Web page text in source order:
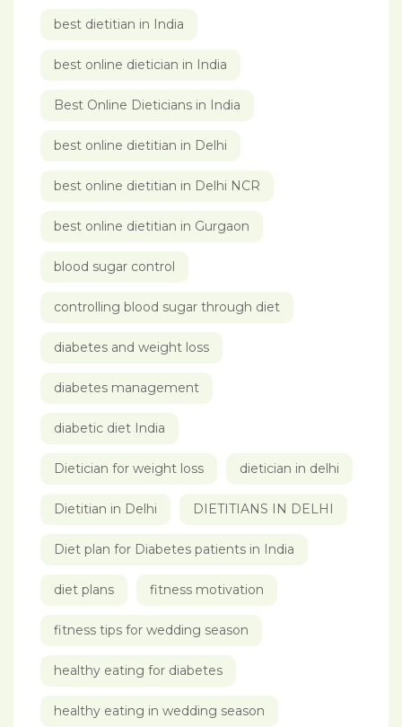
best dietitian in India
best online dietician in India
Best Online Dieticians in India
best online dietitian in Delhi
best online dietitian in Delhi NCR
best online dietitian in Gurgaon
blood sugar control
controlling blood sugar through diet
diabetes and weight loss
diabetes management
diabetic diet India
Dietician for weight loss dietician in delhi
Dietitian in Delhi DIETITIANS IN DELHI
Diet plan for Diabetes patients in India
diet plans fitness motivation
fitness tips for wedding season
healthy eating for diabetes
healthy eating in wedding season